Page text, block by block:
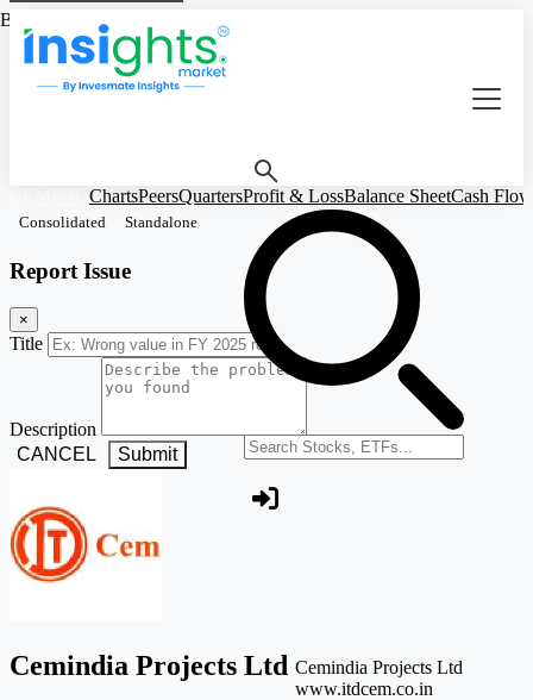
Search stocks or ETFs
ChartsPeersQuartersProfit & LossBalance SheetCash Flow
Consolidated Standalone
Report Issue
×
Title
Description
CANCEL
Submit
Cemindia Projects Ltd Cemindia Projects Ltd
www.itdcem.co.in
Based on Standalone Figures